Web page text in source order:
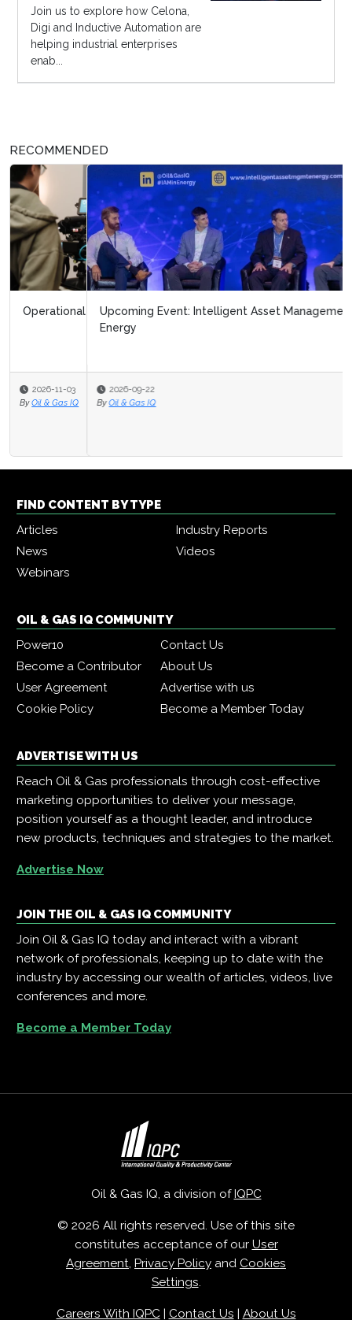
Join us to explore how Celona,
Digi and Inductive Automation are
helping industrial enterprises
enab...
RECOMMENDED
Upcoming Event: Intelligent Asset Management in
2026-09-22
By Oil & Gas IQ
FIND CONTENT BY TYPE
Articles
Industry Reports
News
Videos
Webinars
OIL & GAS IQ COMMUNITY
Power10
Contact Us
Become a Contributor
About Us
User Agreement
Advertise with us
Cookie Policy
Become a Member Today
ADVERTISE WITH US
Reach Oil & Gas professionals through cost-effective
marketing opportunities to deliver your message,
position yourself as a thought leader, and introduce
new products, techniques and strategies to the market.
Advertise Now
JOIN THE OIL & GAS IQ COMMUNITY
Join Oil & Gas IQ today and interact with a vibrant
network of professionals, keeping up to date with the
industry by accessing our wealth of articles, videos, live
conferences and more.
Become a Member Today
Oil & Gas IQ, a division of IQPC
© 2026 All rights reserved. Use of this site
constitutes acceptance of our User
Agreement, Privacy Policy and Cookies
Settings.
Careers With IQPC| Contact Us About Us